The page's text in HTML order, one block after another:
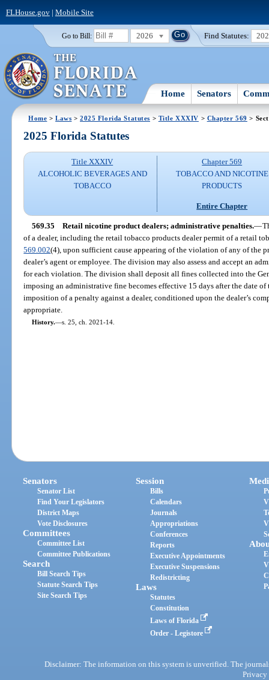
FLHouse.gov| Mobile Site
Go to Bill: 2026 Find Statutes:
Home Senators
Home >Laws >2025 Florida Statutes > Title XXXIV > Chapter 569 >
2025 Florida Statutes
Title XXXIV
ALCOHOLIC BEVERAGES AND
TOBACCO
Chapter 569
TOBACCO AND NICOTINE
PRODUCTS
Entire Chapter
569.35 Retail nicotine product dealers; administrative penalties.—
of a dealer, including the retail tobacco products dealer permit of a retail
569.002(4), upon sufficient cause appearing of the violation of any of the
dealer’s agent or employee. The division may also assess and accept an
for each violation. The division shall deposit all fines collected into the
imposing an administrative fine becomes effective 15 days after the date
imposition of a penalty against a dealer, conditioned upon the dealer’s
appropriate.
History.—s. 25, ch. 2021-14.
Senators
Senator List
Find Your Legislators
District Maps
Vote Disclosures
Committees
Committee List
Committee Publications
Search
Bill Search Tips
Statute Search Tips
Site Search Tips
Session
Bills
Calendars
Journals
Appropriations
Conferences
Reports
Executive Appointments
Executive Suspensions
Redistricting
Laws
Statutes
Constitution
Laws of Florida
Order - Legistore
Disclaimer: The information on this system is unverified. The
Privacy